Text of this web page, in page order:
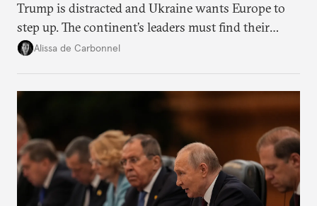
Trump is distracted and Ukraine wants Europe to
step up. The continent’s leaders must find their
voice and assert it in talks with Russia.
Alissa de Carbonnel